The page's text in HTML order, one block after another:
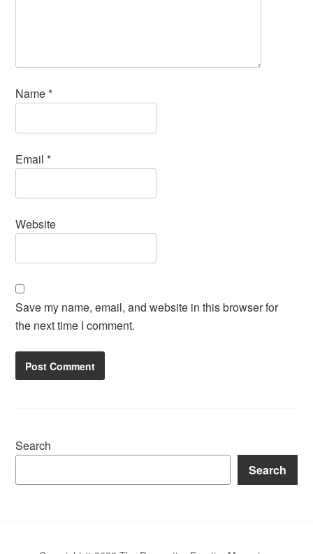
Name*
Email*
Website
Save my name, email, and website in this browser for
the next time I comment.
Search
Search